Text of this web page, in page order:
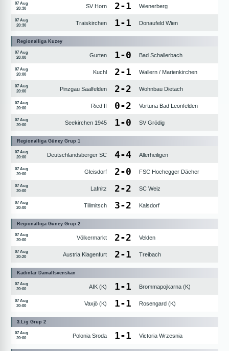
07 Aug
20:30
SV Horn 2-1 Wienerberg
07 Aug
20:30
Traiskirchen 1-1 Donaufeld Wien
Regionalliga Kuzey
07 Aug
20:00
Gurten 1-0 Bad Schallerbach
07 Aug
20:00
Kuchl 2-1 Wallern / Marienkirchen
07 Aug
20:00
Pinzgau Saalfelden 2-2 Wohnbau Dietach
07 Aug
20:00
Ried II 0-2 Vortuna Bad Leonfelden
07 Aug
20:00
Seekirchen 1945 1-0 SV Grödig
Regionalliga Güney Grup 1
07 Aug
20:00
Deutschlandsberger SC 4-4 Allerheiligen
07 Aug
20:00
Gleisdorf 2-0 FSC Hochegger Dächer
07 Aug
20:00
Lafnitz 2-2 SC Weiz
07 Aug
20:00
Tillmitsch 3-2 Kalsdorf
Regionalliga Güney Grup 2
07 Aug
20:00
Völkermarkt 2-2 Velden
07 Aug
20:20
Austria Klagenfurt 2-1 Treibach
Kadınlar Damallsvenskan
07 Aug
20:00
AIK (K) 1-1 Brommapojkarna (K)
07 Aug
20:00
Vaxjö (K) 1-1 Rosengard (K)
3.Lig Grup 2
07 Aug
20:00
Polonia Sroda 1-1 Victoria Wrzesnia